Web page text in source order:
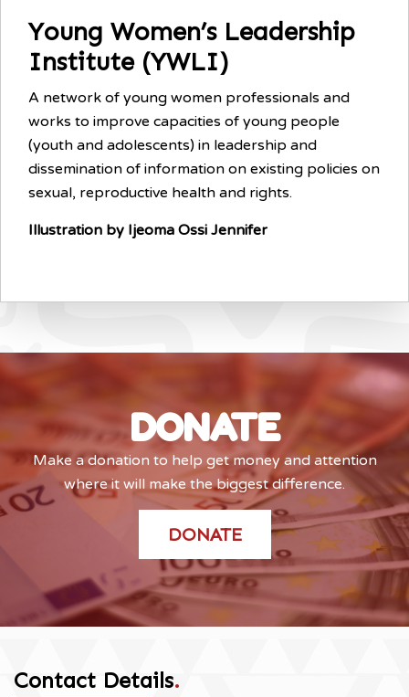
Young Women’s Leadership
Institute (YWLI)
A network of young women professionals and
works to improve capacities of young people
(youth and adolescents) in leadership and
dissemination of information on existing policies on
sexual, reproductive health and rights.
Illustration by Ijeoma Ossi Jennifer
DONATE
Make a donation to help get money and attention
where it will make the biggest difference.
DONATE
Contact Details.